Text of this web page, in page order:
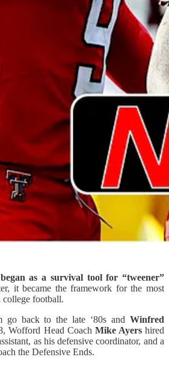
as a survival tool for “tweener”
it became the framework for the most
football.
go back to the late ‘80s and Winfred
Wofford Head Coach Mike Ayershired
as his defensive coordinator, and a
the Defensive Ends.